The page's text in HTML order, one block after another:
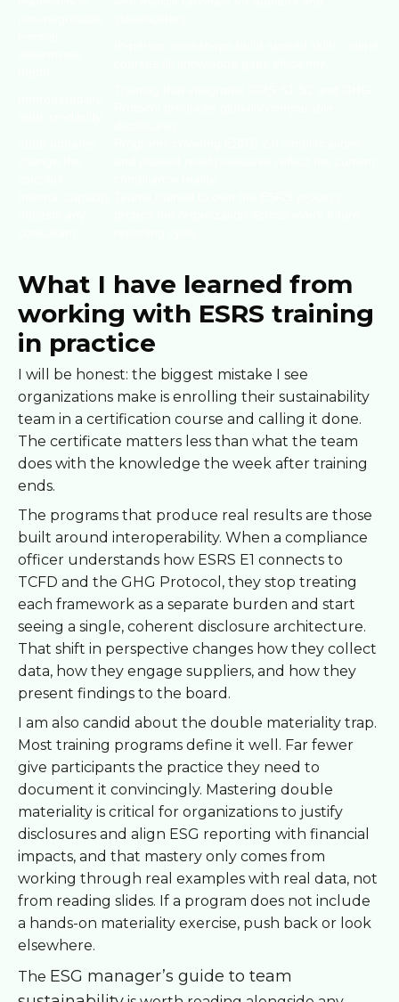
What I have learned from
working with ESRS training
in practice
I will be honest: the biggest mistake I see
organizations make is enrolling their sustainability
team in a certification course and calling it done.
The certificate matters less than what the team
does with the knowledge the week after training
ends.
The programs that produce real results are those
built around interoperability. When a compliance
officer understands how ESRS E1 connects to
TCFD and the GHG Protocol, they stop treating
each framework as a separate burden and start
seeing a single, coherent disclosure architecture.
That shift in perspective changes how they collect
data, how they engage suppliers, and how they
present findings to the board.
I am also candid about the double materiality trap.
Most training programs define it well. Far fewer
give participants the practice they need to
document it convincingly. Mastering double
materiality is critical for organizations to justify
disclosures and align ESG reporting with financial
impacts, and that mastery only comes from
working through real examples with real data, not
from reading slides. If a program does not include
a hands-on materiality exercise, push back or look
elsewhere.
The ESG manager’s guide to team